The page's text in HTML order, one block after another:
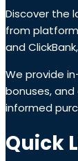
Discover the
from
and
We provide
bonuses,
informed
Quick